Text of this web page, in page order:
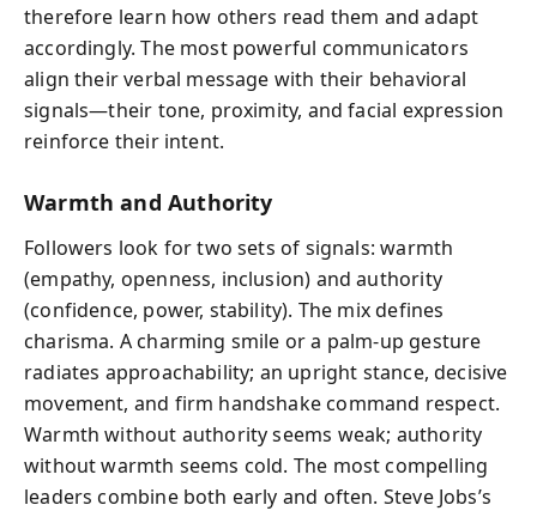
therefore learn how others read them and adapt
accordingly. The most powerful communicators
align their verbal message with their behavioral
signals—their tone, proximity, and facial expression
reinforce their intent.
Warmth and Authority
Followers look for two sets of signals: warmth
(empathy, openness, inclusion) and authority
(confidence, power, stability). The mix defines
charisma. A charming smile or a palm-up gesture
radiates approachability; an upright stance, decisive
movement, and firm handshake command respect.
Warmth without authority seems weak; authority
without warmth seems cold. The most compelling
leaders combine both early and often. Steve Jobs’s